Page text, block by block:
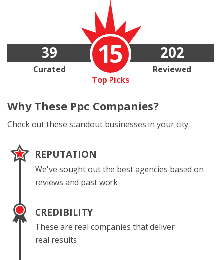
15
Top Picks
39
Curated
202
Reviewed
Why These Ppc Companies?
Check out these standout businesses in your city.
REPUTATION
We've sought out the best agencies based on
reviews and past work
CREDIBILITY
These are real companies that deliver
real results